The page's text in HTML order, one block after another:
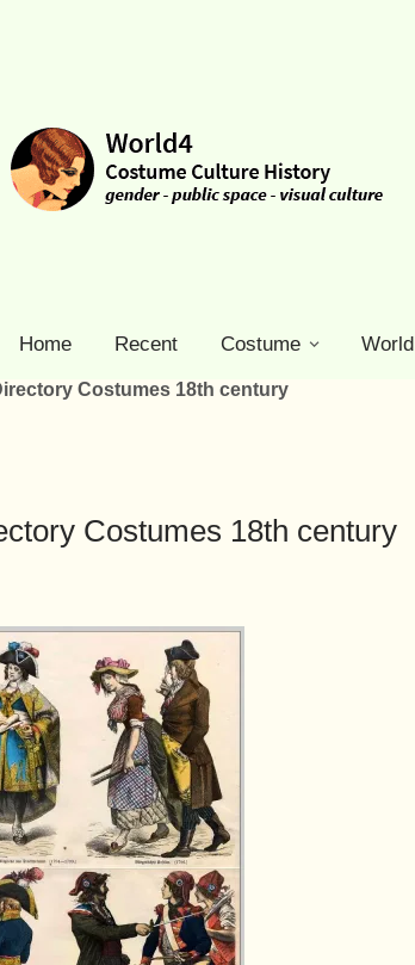
Home Recent Costume World
Costumes 18th century
Costumes 18th century